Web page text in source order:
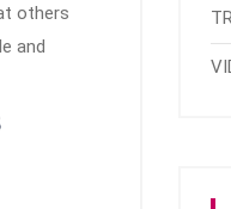
others
and